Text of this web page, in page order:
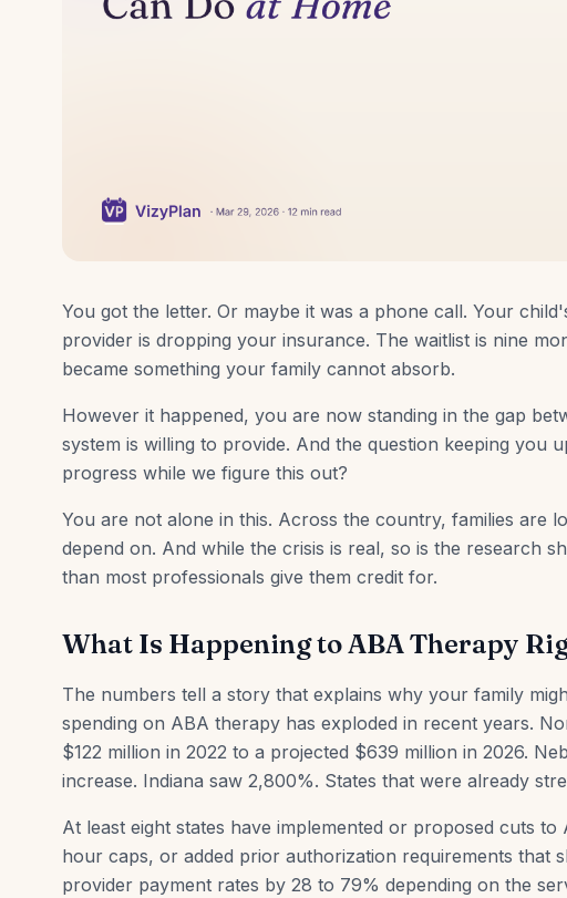
You got the letter. Or maybe it was a phone call. Your
provider is dropping your insurance. The waitlist is nine
became something your family cannot absorb.
However it happened, you are now standing in the gap
system is willing to provide. And the question keeping you
progress while we figure this out?
You are not alone in this. Across the country, families are
depend on. And while the crisis is real, so is the research
than most professionals give them credit for.
What Is Happening to ABA Therapy
The numbers tell a story that explains why your family
spending on ABA therapy has exploded in recent years.
$122 million in 2022 to a projected $639 million in 2026.
increase. Indiana saw 2,800%. States that were already
At least eight states have implemented or proposed cuts
hour caps, or added prior authorization requirements that
provider payment rates by 28 to 79% depending on the